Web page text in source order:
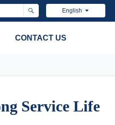
English
CONTACT US
Service Life
Service Life